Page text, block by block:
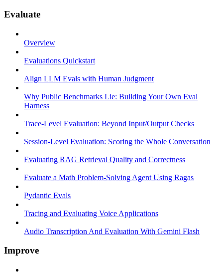
Evaluate
Overview
Evaluations Quickstart
Align LLM Evals with Human Judgment
Why Public Benchmarks Lie: Building Your Own Eval
Harness
Trace-Level Evaluation: Beyond Input/Output Checks
Session-Level Evaluation: Scoring the Whole Conversation
Evaluating RAG Retrieval Quality and Correctness
Evaluate a Math Problem-Solving Agent Using Ragas
Pydantic Evals
Tracing and Evaluating Voice Applications
Audio Transcription And Evaluation With Gemini Flash
Improve